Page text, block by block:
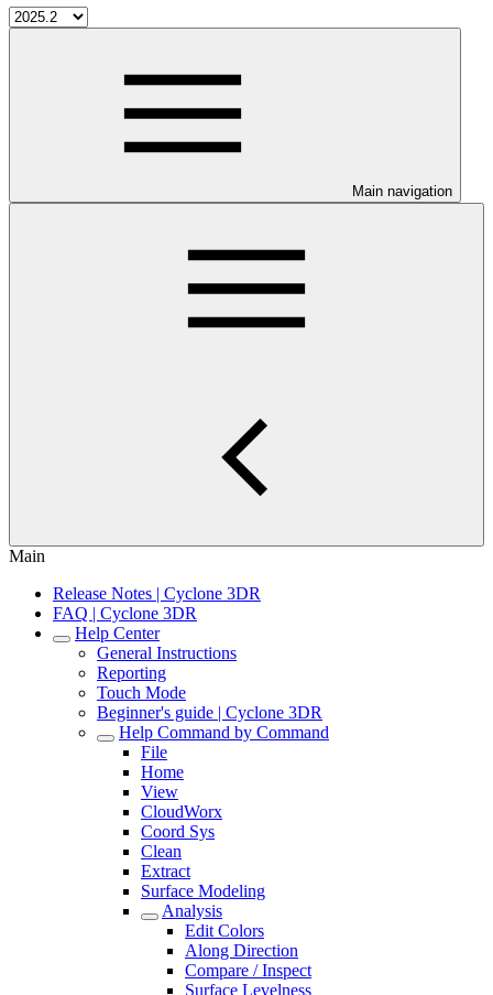
Main navigation
Main
Release Notes | Cyclone 3DR
FAQ | Cyclone 3DR
Help Center
General Instructions
Reporting
Touch Mode
Beginner's guide | Cyclone 3DR
Help Command by Command
File
Home
View
CloudWorx
Coord Sys
Clean
Extract
Surface Modeling
Analysis
Edit Colors
Along Direction
Compare / Inspect
Surface Levelness